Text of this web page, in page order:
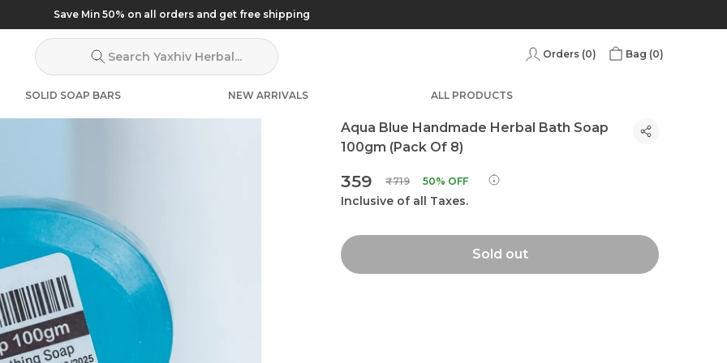
Save Min 50% on all orders and get free shipping
Search Yaxhiv Herbal... Orders (0) Bag (0)
SOLID SOAP BARS NEW ARRIVALS ALL PRODUCTS
Aqua Blue Handmade Herbal Bath Soap
100gm (Pack Of 8)
₹359 ₹719 50% OFF
Inclusive of all Taxes.
Sold out